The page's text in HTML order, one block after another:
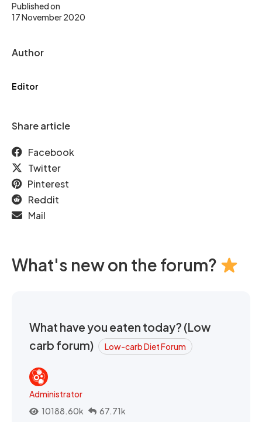
Published on
17 November 2020
Author
Editor
Share article
Facebook
Twitter
Pinterest
Reddit
Mail
What's new on the forum?
What have you eaten today? (Low
carb forum)
Low-carb Diet Forum
Administrator
10188.60k
67.71k